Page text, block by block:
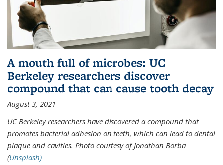
A mouth full of microbes: UC
Berkeley researchers discover
compound that can cause tooth decay
August 3, 2021
UC Berkeley researchers have discovered a compound that
promotes bacterial adhesion on teeth, which can lead to dental
plaque and cavities. Photo courtesy of Jonathan Borba
(Unsplash)